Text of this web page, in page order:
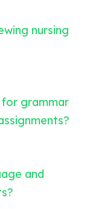
nursing
grammar
and